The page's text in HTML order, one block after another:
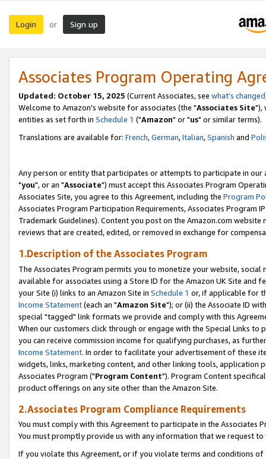
Login or Sign up
Associates Program Operating
Updated: October 15, 2025 (Current Associates, see what's changed
Welcome to Amazon's website for associates (the "Associates Site"),
entities as set forth in Schedule 1 ("Amazon" or "us" or similar terms).
Translations are available for: French,German,Italian,Spanish and
Any person or entity that participates or attempts to participate in our
"you", or an "Associate") must accept this Associates Program
Associates Site, you agree to this Agreement, including the Program
Associates Program Participation Requirements, Associates Program
Trademark Guidelines). Content you post on the Amazon.com
reviews that are created, edited, or removed in exchange for
1.Description of the Associates Program
The Associates Program permits you to monetize your website,
available for associates using a Store ID for the Amazon UK Site and
your Site (i) links to an Amazon Site in Schedule 1 or, if applicable for
Income Statement(each an "Amazon Site"); or (ii) the Associate ID
special "tagged" link formats we provide and comply with this
When our customers click through or engage with the Special Links
you can receive commission income for qualifying purchases, as
Income Statement. In order to facilitate your advertisement of these
widgets, links, marketing content, and other linking tools, application
Associates Program ("Program Content"). Program Content
product offerings on any site other than the Amazon Site.
2.Associates Program Compliance Requirements
You must comply with this Agreement to participate in the Associates
You must promptly provide us with any information that we request
If you violate this Agreement, or if you violate terms and conditions